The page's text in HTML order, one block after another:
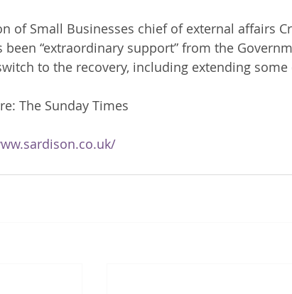
of Small Businesses chief of external affairs
been “extraordinary support” from the
to the recovery, including extending some
The Sunday Times